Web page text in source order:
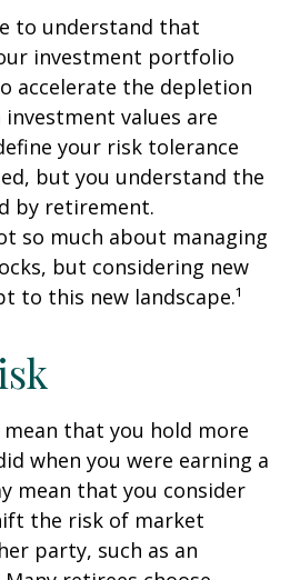
to understand that
investment portfolio
accelerate the depletion
values are
your risk tolerance
but you understand the
by retirement.
so much about managing
but considering new
to this new landscape.¹
that you hold more
when you were earning a
mean that you consider
the risk of market
party, such as an